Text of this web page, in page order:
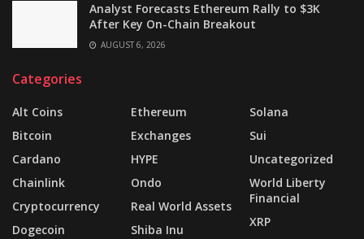
Analyst Forecasts Ethereum Rally to $3K
After Key On-Chain Breakout
AUGUST 6, 2026
Categories
Alt Coins
Bitcoin
Cardano
Chainlink
Cryptocurrency
Dogecoin
Ethereum
Exchanges
HYPE
Ondo
Real World Assets
Shiba Inu
Solana
Sui
Uncategorized
World Liberty
Financial
XRP